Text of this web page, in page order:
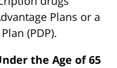
Plans or a
(PDP).
the Age of 65